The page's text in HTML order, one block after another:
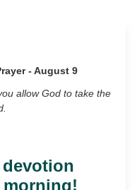
- August 9
allow God to take the